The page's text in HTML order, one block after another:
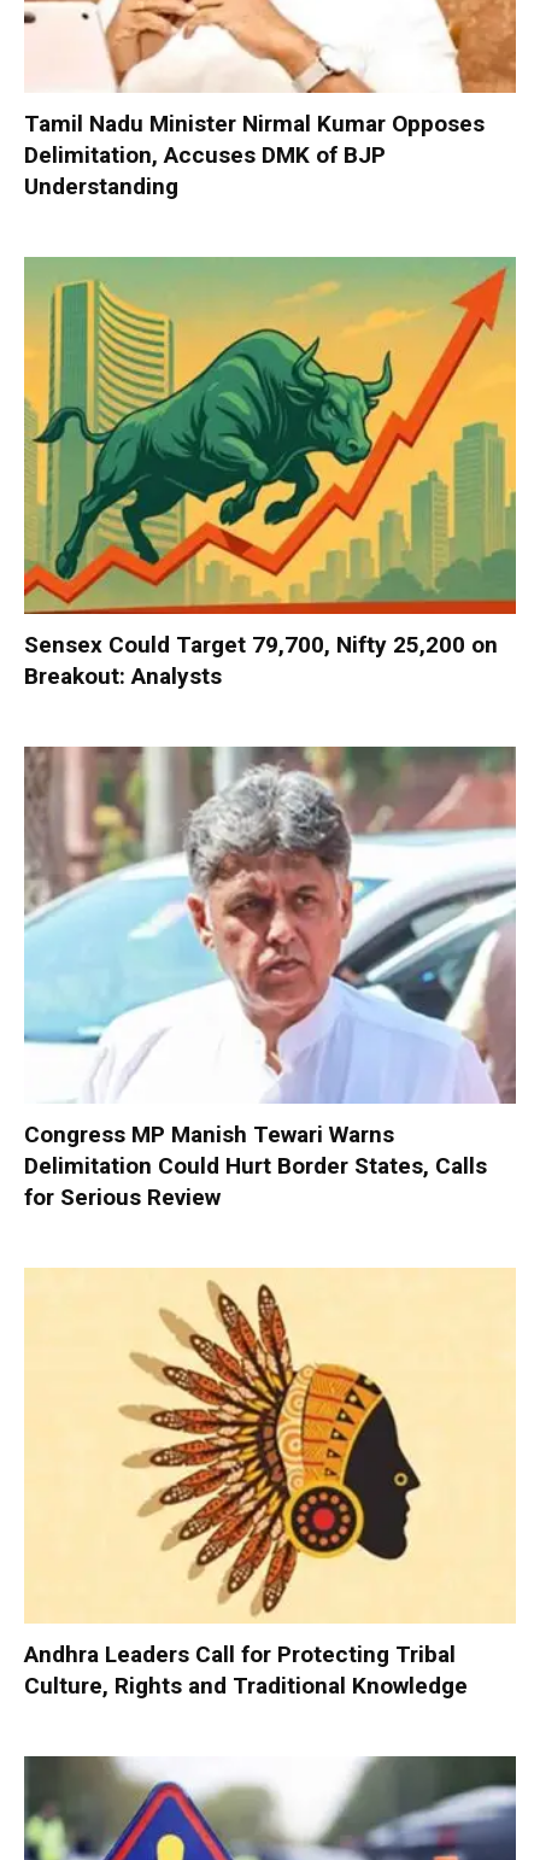
Tamil Nadu Minister Nirmal Kumar Opposes
Delimitation, Accuses DMK of BJP
Understanding
Sensex Could Target 79,700, Nifty 25,200 on
Breakout: Analysts
Congress MP Manish Tewari Warns
Delimitation Could Hurt Border States, Calls
for Serious Review
Andhra Leaders Call for Protecting Tribal
Culture, Rights and Traditional Knowledge